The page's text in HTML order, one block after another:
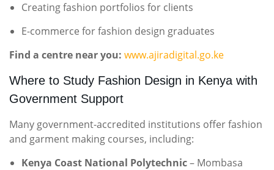
Creating fashion portfolios for clients
E-commerce for fashion design graduates
Find a centre near you: www.ajiradigital.go.ke
Where to Study Fashion Design in Kenya with
Government Support
Many government-accredited institutions offer fashion
and garment making courses, including:
Kenya Coast National Polytechnic– Mombasa